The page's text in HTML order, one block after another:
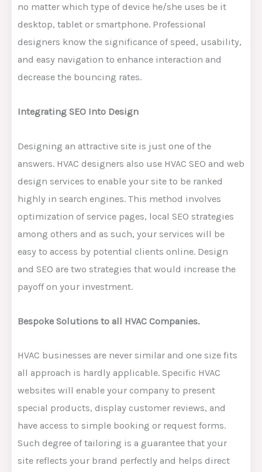
no matter which type of device he/she uses be it
desktop, tablet or smartphone. Professional
designers know the significance of speed, usability,
and easy navigation to enhance interaction and
decrease the bouncing rates.
Integrating SEO Into Design
Designing an attractive site is just one of the
answers. HVAC designers also use HVAC SEO and web
design services to enable your site to be ranked
highly in search engines. This method involves
optimization of service pages, local SEO strategies
among others and as such, your services will be
easy to access by potential clients online. Design
and SEO are two strategies that would increase the
payoff on your investment.
Bespoke Solutions to all HVAC Companies.
HVAC businesses are never similar and one size fits
all approach is hardly applicable. Specific HVAC
websites will enable your company to present
special products, display customer reviews, and
have access to simple booking or request forms.
Such degree of tailoring is a guarantee that your
site reflects your brand perfectly and helps direct